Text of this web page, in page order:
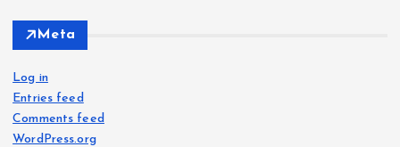
Meta
Log in
Entries feed
Comments feed
WordPress.org